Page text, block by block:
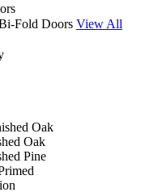
Fold Doors View All
Oak
Oak
Pine